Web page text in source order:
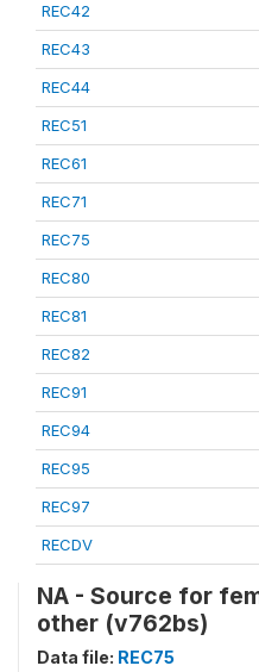
REC42
REC43
REC44
REC51
REC61
REC71
REC75
REC80
REC81
REC82
REC91
REC94
REC95
REC97
RECDV
NA - Source for
other (v762bs)
Data file: REC75